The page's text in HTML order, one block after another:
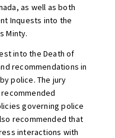
as well as both
Inquests into the
Minty.
into the Death of
recommendations in
police. The jury
governing police
recommended that
interactions with